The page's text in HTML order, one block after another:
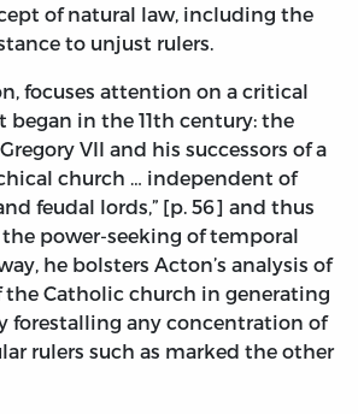
of natural law, including the
to unjust rulers.
focuses attention on a critical
in the 11th century: the
VII and his successors of a
church … independent of
feudal lords,” [p. 56] and thus
power-seeking of temporal
he bolsters Acton’s analysis of
the Catholic church in generating
forestalling any concentration of
rulers such as marked the other